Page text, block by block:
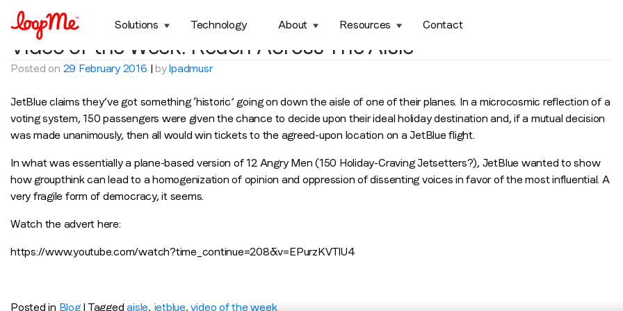
Solutions
Technology About Resources Contact
Tag:jetblue
Video of the Week: Reach Across The Aisle
Posted on 29 February 2016 |bylpadmusr
JetBlue claims they’ve got something ‘historic’ going on down the aisle of one of their planes. In a microcosmic reflection of a
voting system, 150 passengers were given the chance to decide upon their ideal holiday destination and, if a mutual decision
was made unanimously, then all would win tickets to the agreed-upon location on a JetBlue flight.
In what was essentially a plane-based version of 12 Angry Men (150 Holiday-Craving Jetsetters?), JetBlue wanted to show
how groupthink can lead to a homogenization of opinion and oppression of dissenting voices in favor of the most influential. A
very fragile form of democracy, it seems.
Watch the advert here:
https://www.youtube.com/watch?time_continue=208&v=EPurzKVTlU4
Posted in Blog| Taggedaisle, jetblue,video of the week